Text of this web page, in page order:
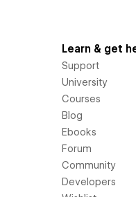
Learn & get
Support
University
Courses
Blog
Ebooks
Forum
Community
Developers